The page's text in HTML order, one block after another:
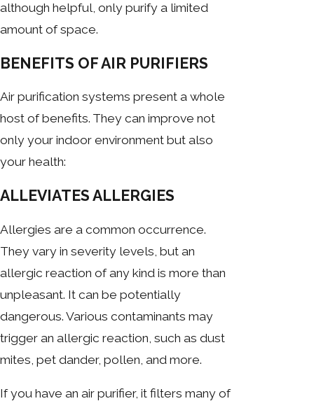
although helpful, only purify a limited
amount of space.
BENEFITS OF AIR PURIFIERS
Air purification systems present a whole
host of benefits. They can improve not
only your indoor environment but also
your health:
ALLEVIATES ALLERGIES
Allergies are a common occurrence.
They vary in severity levels, but an
allergic reaction of any kind is more than
unpleasant. It can be potentially
dangerous. Various contaminants may
trigger an allergic reaction, such as dust
mites, pet dander, pollen, and more.
If you have an air purifier, it filters many of